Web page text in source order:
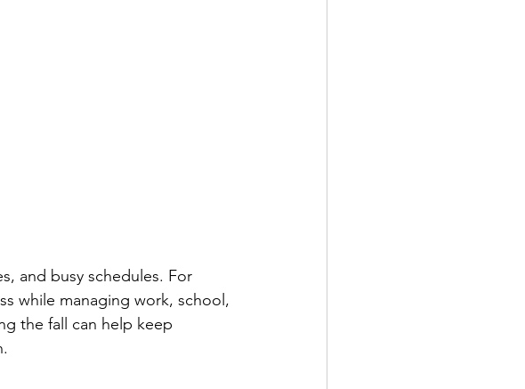
and busy schedules. For
while managing work, school,
the fall can help keep